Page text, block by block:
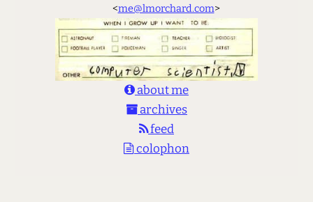
<me@lmorchard.com>
about me
archives
feed
colophon